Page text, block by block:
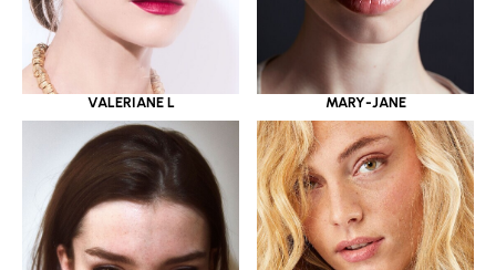
VALERIANE L MARY-JANE